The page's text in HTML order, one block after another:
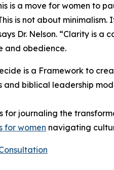
is a move for women to
is not about
Dr. Nelson. “Clarity is a
and obedience.
is a Framework to
and biblical leadership
for journaling the
for women navigating